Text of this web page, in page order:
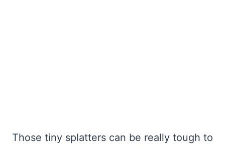
Those tiny splatters can be really tough to